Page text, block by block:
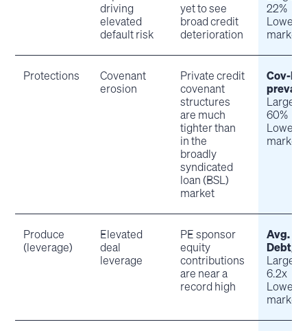
driving
elevated
default risk
yet to see
broad credit
deterioration
22%
Lower
market:
Protections
Covenant
erosion
Private credit
covenant
structures
are much
tighter than
in the
broadly
syndicated
loan (BSL)
market
Cov-lite
Large-
60%
Lower
market:
Produce
(leverage)
Elevated
deal
leverage
PE sponsor
equity
contributions
are near a
record high
Avg.
Debt/
Large-
6.2x
Lower
market: